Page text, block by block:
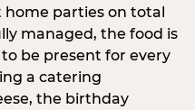
home parties on total
managed, the food is
be present for every
a catering
the birthday